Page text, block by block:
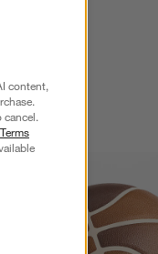
content,
cancel.
Terms